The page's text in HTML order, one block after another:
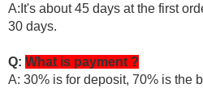
A:It's about 45 days at the first
30 days.
Q: What is payment ?
A: 30% is for deposit, 70% is the